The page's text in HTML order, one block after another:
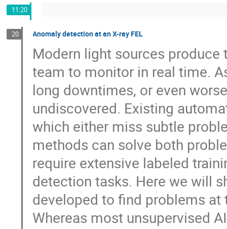
11:20
20 Anomaly detection at an X-ray FEL
Modern light sources
team to monitor in real time.
long downtimes, or even
undiscovered. Existing
which either miss subtle
methods can solve both
require extensive labeled
detection tasks. Here we will
developed to find problems at
Whereas most unsupervised